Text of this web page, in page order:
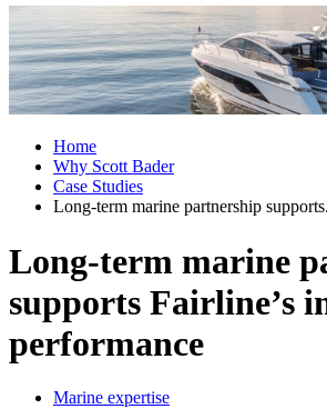
Home
Why Scott Bader
Case Studies
Long-term marine partnership
Long-term marine
supports Fairline’s
performance
Marine expertise